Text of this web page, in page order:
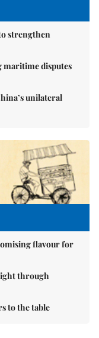
strengthen
maritime disputes
unilateral
flavour for
through
to the table